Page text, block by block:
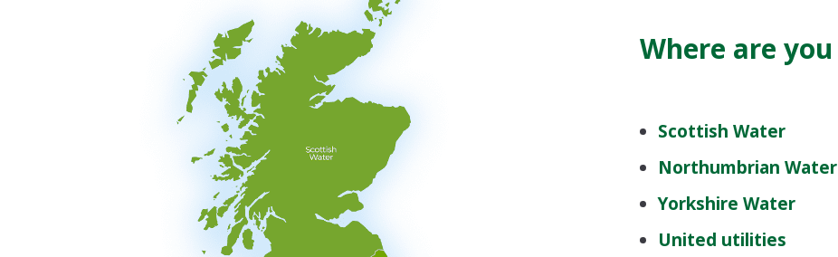
Where are
Scottish Water
Northumbrian Water
Yorkshire Water
United utilities